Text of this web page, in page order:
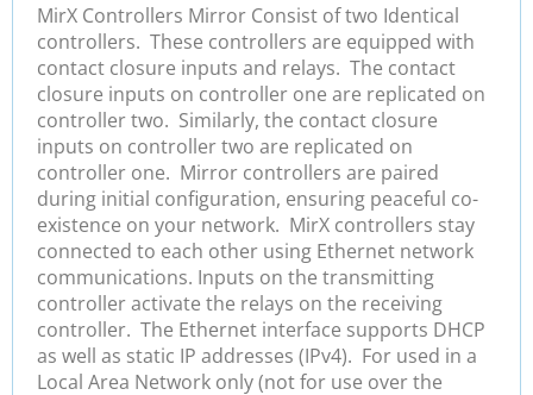
MirX Controllers Mirror Consist of two Identical
controllers. These controllers are equipped with
contact closure inputs and relays. The contact
closure inputs on controller one are replicated on
controller two. Similarly, the contact closure
inputs on controller two are replicated on
controller one. Mirror controllers are paired
during initial configuration, ensuring peaceful co-
existence on your network. MirX controllers stay
connected to each other using Ethernet network
communications. Inputs on the transmitting
controller activate the relays on the receiving
controller. The Ethernet interface supports DHCP
as well as static IP addresses (IPv4). For used in a
Local Area Network only (not for use over the